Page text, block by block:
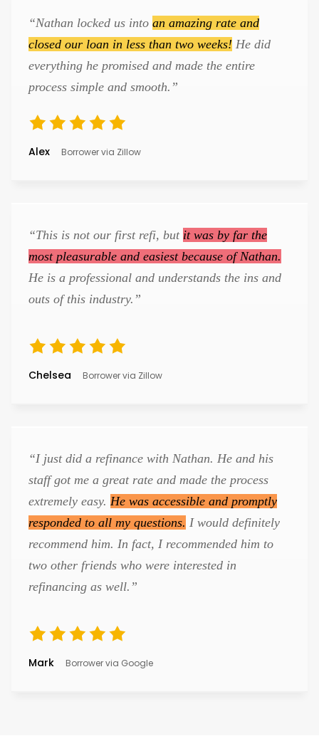
“Nathan locked us into an amazing rate and
closed our loan in less than two weeks! He did
everything he promised and made the entire
process simple and smooth.”
Alex Borrower via Zillow
“This is not our first refi, but it was by far the
most pleasurable and easiest because of Nathan.
He is a professional and understands the ins and
outs of this industry.”
Chelsea Borrower via Zillow
“I just did a refinance with Nathan. He and his
staff got me a great rate and made the process
extremely easy. He was accessible and promptly
responded to all my questions. I would definitely
recommend him. In fact, I recommended him to
two other friends who were interested in
refinancing as well.”
Mark Borrower via Google